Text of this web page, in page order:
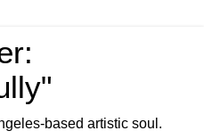
based artistic soul.